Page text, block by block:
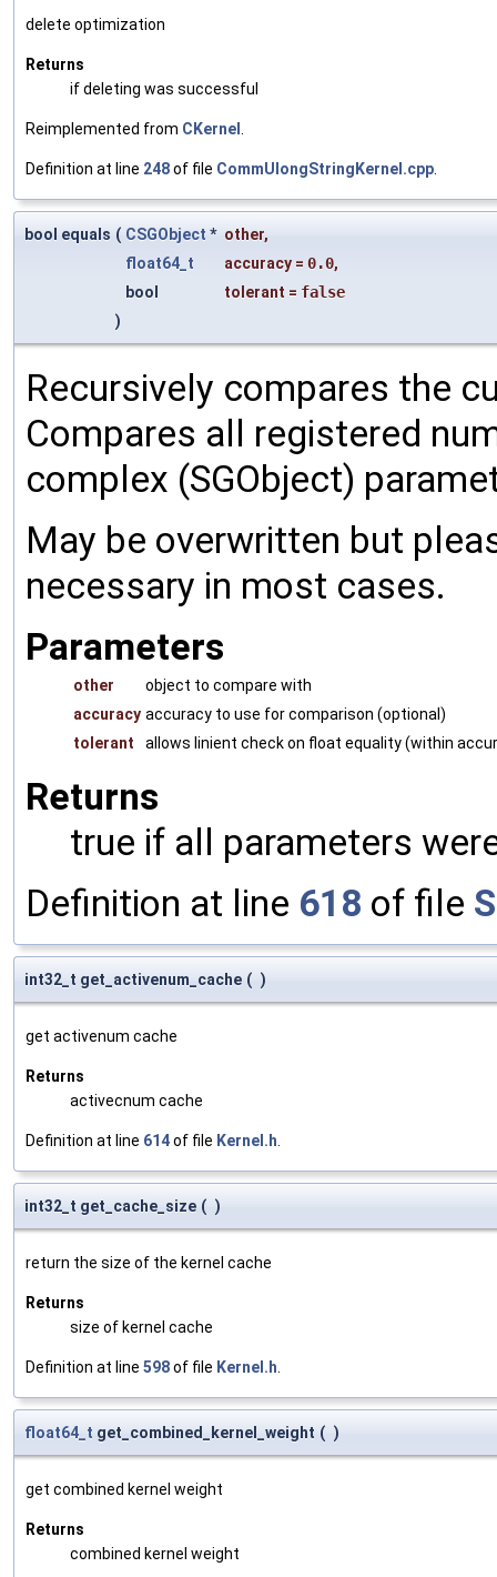
delete optimization
Returns
if deleting was successful
Reimplemented from CKernel
Definition at line 248of file CommUlongStringKernel.cpp
bool equals ( CSGObject * other,
float64_t
accuracy = 0.0,
bool
tolerant = false
)
Recursively compares the
Compares all registered
complex (SGObject)
May be overwritten but
necessary in most cases.
Parameters
other
object to compare with
accuracy accuracy to use for comparison (optional)
tolerant
allows linient check on float equality (within
Returns
true if all parameters
Definition at line 618 of file
int32_t get_activenum_cache ( )
get activenum cache
Returns
activecnum cache
Definition at line 614of file Kernel.h
int32_t get_cache_size ( )
return the size of the kernel cache
Returns
size of kernel cache
Definition at line 598of file Kernel.h
float64_t get_combined_kernel_weight ( )
get combined kernel weight
Returns
combined kernel weight